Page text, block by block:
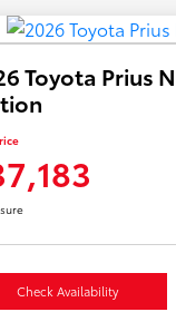
Toyota Prius
Check Availability